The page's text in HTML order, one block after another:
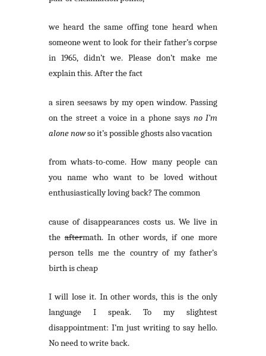
we heard the same offing tone heard when
someone went to look for their father’s corpse
in 1965, didn’t we. Please don’t make me
explain this. After the fact
a siren seesaws by my open window. Passing
on the street a voice in a phone says no I’m
alone nowso it’s possible ghosts also vacation
from whats-to-come. How many people can
you name who want to be loved without
enthusiastically loving back? The common
cause of disappearances costs us. We live in
theaftermath. In other words, if one more
person tells me the country of my father’s
birth is cheap
I will lose it. In other words, this is the only
language I speak. To my slightest
disappointment: I’m just writing to say hello.
No need to write back.